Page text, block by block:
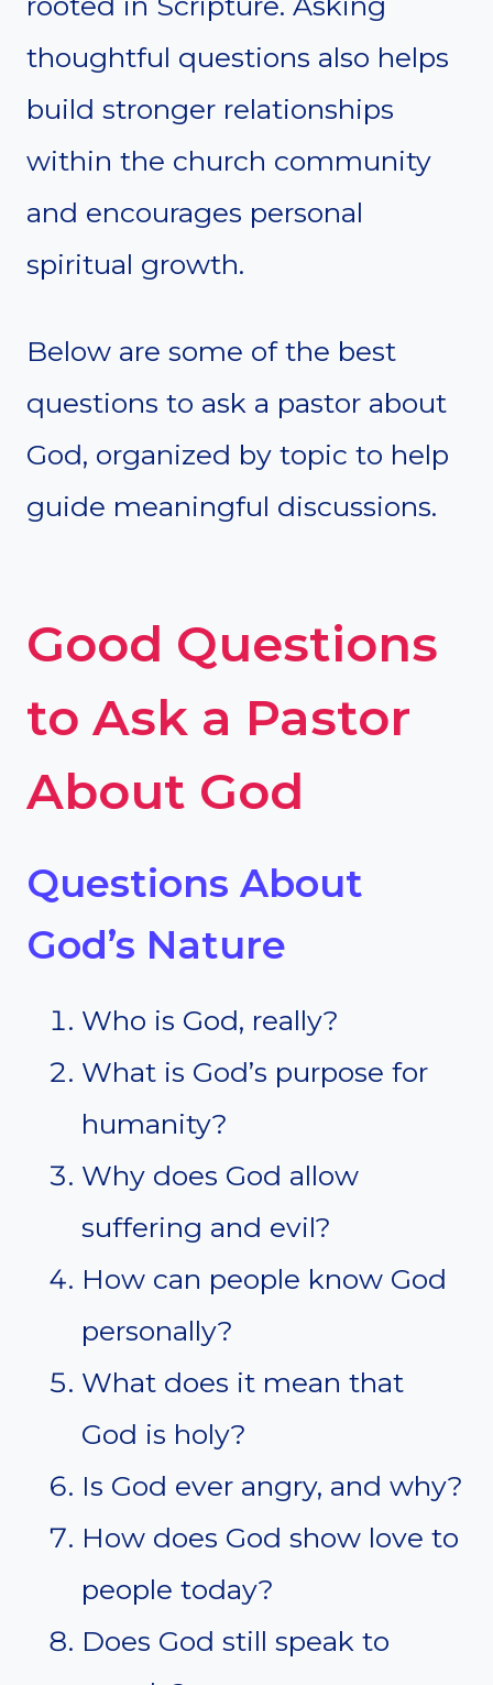
thoughtful questions also helps
build stronger relationships
within the church community
and encourages personal
spiritual growth.
Below are some of the best
questions to ask a pastor about
God, organized by topic to help
guide meaningful discussions.
Good Questions
to Ask a Pastor
About God
Questions About
God’s Nature
Who is God, really?
What is God’s purpose for
humanity?
Why does God allow
suffering and evil?
How can people know God
personally?
What does it mean that
God is holy?
Is God ever angry, and why?
How does God show love to
people today?
Does God still speak to